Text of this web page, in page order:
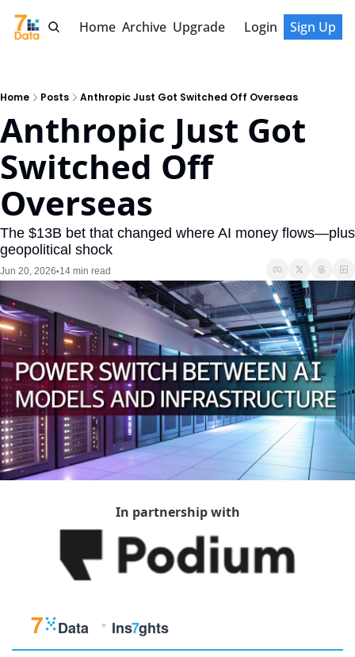
Home Archive Upgrade Login Sign Up
Home Posts Anthropic Just Got Switched Off Overseas
Anthropic Just Got
Switched Off
Overseas
The $13B bet that changed where AI money flows—plus
geopolitical shock
Jun 20, 2026•14 min read
In partnership with